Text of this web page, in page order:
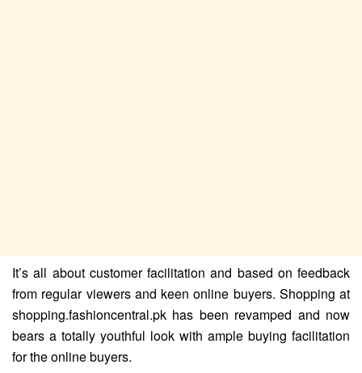
It’s all about customer facilitation and based on feedback
from regular viewers and keen online buyers. Shopping at
shopping.fashioncentral.pk has been revamped and now
bears a totally youthful look with ample buying facilitation
for the online buyers.